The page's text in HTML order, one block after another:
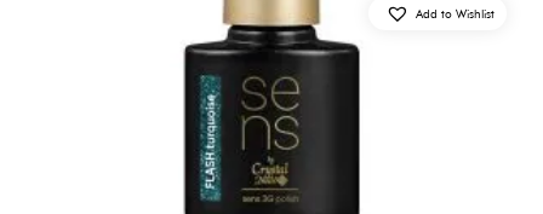
Add to Wishlist